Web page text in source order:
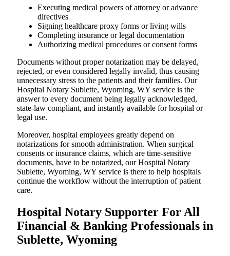
Executing medical powers of attorney or advance
directives
Signing healthcare proxy forms or living wills
Completing insurance or legal documentation
Authorizing medical procedures or consent forms
Documents without proper notarization may be delayed,
rejected, or even considered legally invalid, thus causing
unnecessary stress to the patients and their families. Our
Hospital Notary Sublette, Wyoming, WY service is the
answer to every document being legally acknowledged,
state-law compliant, and instantly available for hospital or
legal use.
Moreover, hospital employees greatly depend on
notarizations for smooth administration. When surgical
consents or insurance claims, which are time-sensitive
documents, have to be notarized, our Hospital Notary
Sublette, Wyoming, WY service is there to help hospitals
continue the workflow without the interruption of patient
care.
Hospital Notary Supporter For All
Financial & Banking Professionals in
Sublette, Wyoming